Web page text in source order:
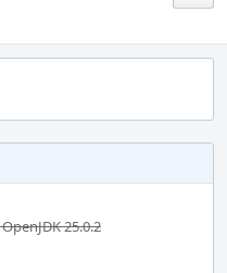
25.0.2